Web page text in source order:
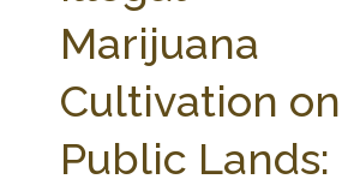
SEARCH SITE
ABOUT THE CENTER
PARTNERS
RESEARCH
WEBINAR
Marijuana
Cultivation on
Public Lands: